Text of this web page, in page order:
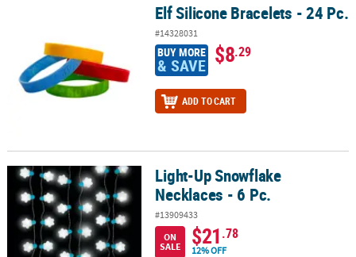
Elf Silicone Bracelets - 24 Pc.Elf Silicone Bracelets - 24 Pc.
#14328031
BUY MORE
& SAVE $8.29
ADD TO CART
Light-Up Snowflake Necklaces - 6 Pc.Light-Up Snowflake
Necklaces - 6 Pc.
#13909433
ON
SALE
$21.78
12% OFF